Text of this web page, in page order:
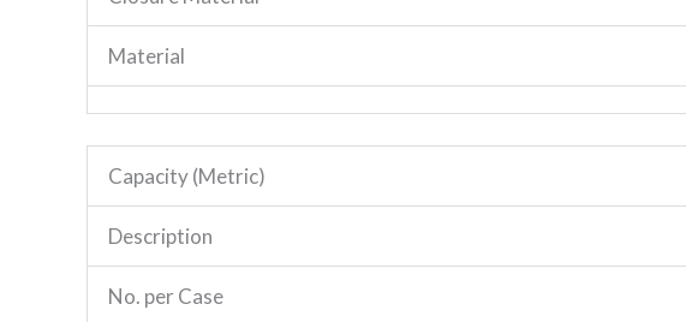
Material
Capacity (Metric)
Description
No. per Case